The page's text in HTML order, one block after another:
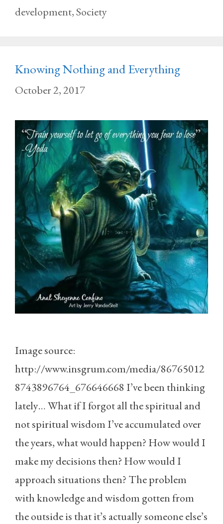
development,Society
Knowing Nothing and Everything
October 2, 2017
Image source:
http://www.insgrum.com/media/86765012
8743896764_676646668 I’ve been thinking
lately… What if I forgot all the spiritual and
not spiritual wisdom I’ve accumulated over
the years, what would happen? How would I
make my decisions then? How would I
approach situations then? The problem
with knowledge and wisdom gotten from
the outside is that it’s actually someone else’s